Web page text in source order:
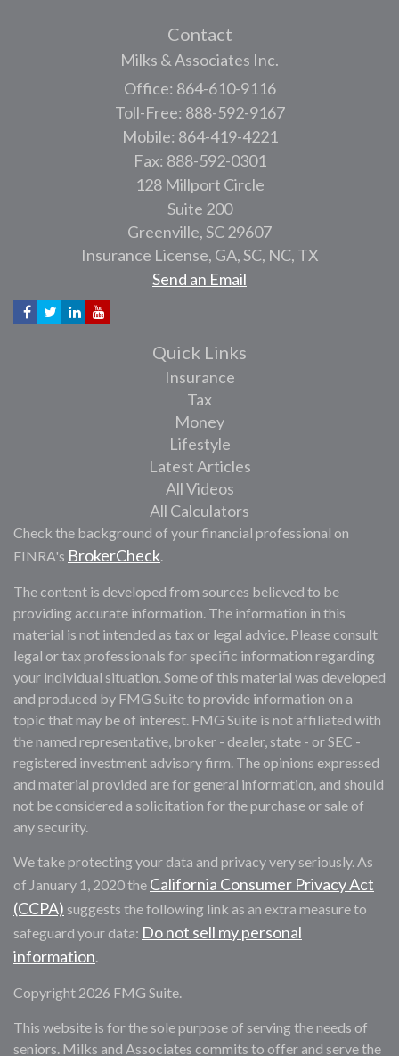
Contact
Milks & Associates Inc.
Office: 864-610-9116
Toll-Free: 888-592-9167
Mobile: 864-419-4221
Fax: 888-592-0301
128 Millport Circle
Suite 200
Greenville,SC 29607
Insurance License, GA, SC, NC, TX
Send an Email
Quick Links
Insurance
Tax
Money
Lifestyle
Latest Articles
All Videos
All Calculators
Check the background of your financial professional on
FINRA's BrokerCheck.
The content is developed from sources believed to be
providing accurate information. The information in this
material is not intended as tax or legal advice. Please consult
legal or tax professionals for specific information regarding
your individual situation. Some of this material was developed
and produced by FMG Suite to provide information on a
topic that may be of interest. FMG Suite is not affiliated with
the named representative, broker - dealer, state - or SEC -
registered investment advisory firm. The opinions expressed
and material provided are for general information, and should
not be considered a solicitation for the purchase or sale of
any security.
We take protecting your data and privacy very seriously. As
of January 1, 2020 the California Consumer Privacy Act
(CCPA) suggests the following link as an extra measure to
safeguard your data: Do not sell my personal
information.
Copyright 2026 FMG Suite.
This website is for the sole purpose of serving the needs of
seniors. Milks and Associates commits to offer and serve the